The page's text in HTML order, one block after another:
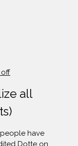
off
all
have
Dotte on